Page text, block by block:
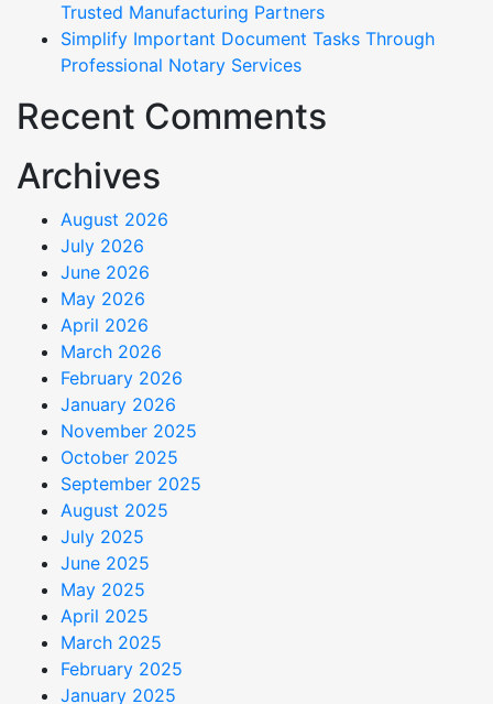
Trusted Manufacturing Partners
Simplify Important Document Tasks Through
Professional Notary Services
Recent Comments
Archives
August 2026
July 2026
June 2026
May 2026
April 2026
March 2026
February 2026
January 2026
November 2025
October 2025
September 2025
August 2025
July 2025
June 2025
May 2025
April 2025
March 2025
February 2025
January 2025